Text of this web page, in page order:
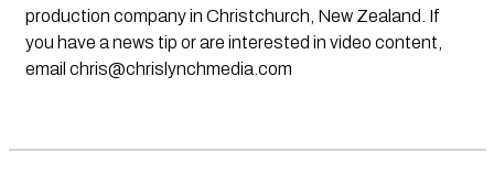
production company in Christchurch, New Zealand. If
you have a news tip or are interested in video content,
email chris@chrislynchmedia.com